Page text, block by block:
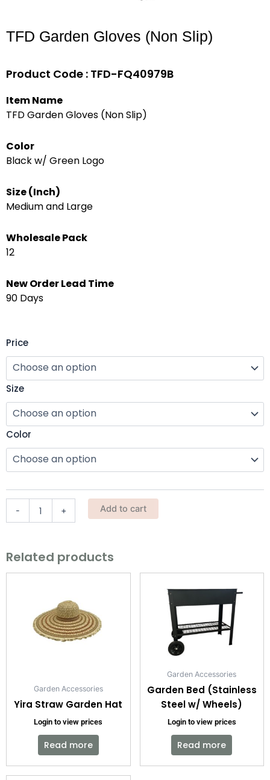
TFD Garden Gloves (Non Slip)
Product Code : TFD-FQ40979B
Item Name
TFD Garden Gloves (Non Slip)
Color
Black w/ Green Logo
Size (Inch)
Medium and Large
Wholesale Pack
12
New Order Lead Time
90 Days
Price
Size
Color
-
TFD
Gloves
Slip)
quantity
+ Add to cart
Related products
Garden Accessories
Yira Straw Garden Hat
Login to view prices
Read more
Garden Accessories
Garden Bed (Stainless
Steel w/ Wheels)
Login to view prices
Read more